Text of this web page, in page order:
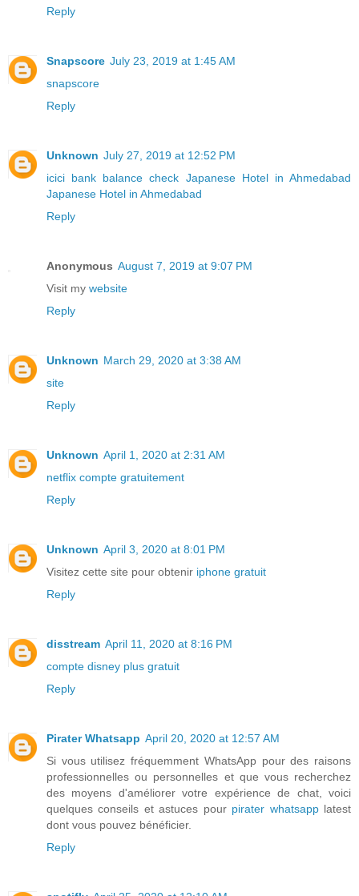
Reply
Snapscore July 23, 2019 at 1:45 AM
snapscore
Reply
Unknown July 27, 2019 at 12:52 PM
icici bank balance check Japanese Hotel in Ahmedabad
Japanese Hotel in Ahmedabad
Reply
Anonymous August 7, 2019 at 9:07 PM
Visit my website
Reply
Unknown March 29, 2020 at 3:38 AM
site
Reply
Unknown April 1, 2020 at 2:31 AM
netflix compte gratuitement
Reply
Unknown April 3, 2020 at 8:01 PM
Visitez cette site pour obtenir iphone gratuit
Reply
disstream April 11, 2020 at 8:16 PM
compte disney plus gratuit
Reply
Pirater Whatsapp April 20, 2020 at 12:57 AM
Si vous utilisez fréquemment WhatsApp pour des raisons
professionnelles ou personnelles et que vous recherchez
des moyens d'améliorer votre expérience de chat, voici
quelques conseils et astuces pour pirater whatsapplatest
dont vous pouvez bénéficier.
Reply